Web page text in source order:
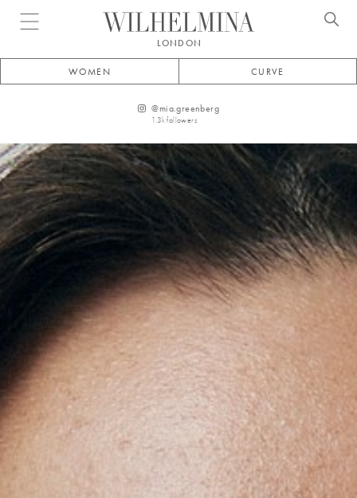
Open menu
LONDON
WOMEN CURVE
@mia.greenberg
1.3kfollowers